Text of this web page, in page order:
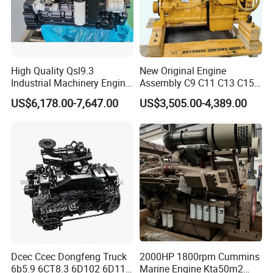
High Quality Qsl9.3
Industrial Machinery Engine
Assembly for Cummins
Excavator Truck Forklift
US$6,178.00-7,647.00
New Original Engine
Assembly C9 C11 C13 C15
Diesel Engine for Excavator
Genuine New C15 Complete
540HP 403kw 2100rpm
Complete Engine
US$3,505.00-4,389.00
Dcec Ccec Dongfeng Truck
6b5.9 6CT8.3 6D102 6D114
2000HP 1800rpm Cummins
Marine Engine Kta50m2